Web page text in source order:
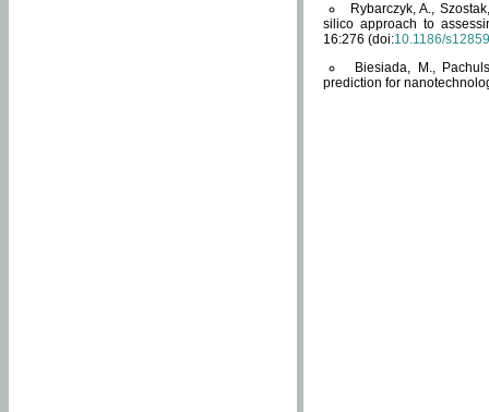
Rybarczyk, A.,
silico approach to
16:276 (doi:10.1186/
Biesiada, M.,
prediction for